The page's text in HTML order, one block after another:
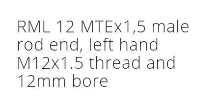
RML 12 MTEx1,5 male
rod end, left hand
M12x1.5 thread and
12mm bore